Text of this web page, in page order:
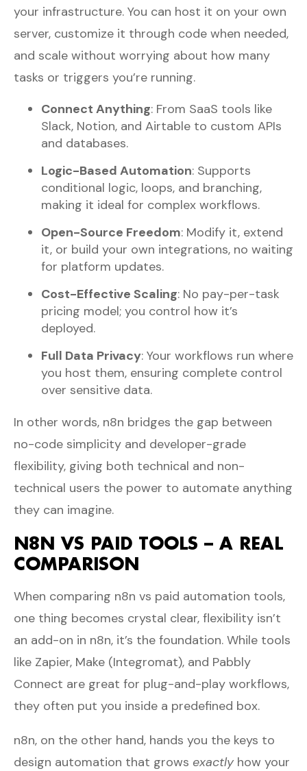
your infrastructure. You can host it on your own
server, customize it through code when needed,
and scale without worrying about how many
tasks or triggers you’re running.
Connect Anything: From SaaS tools like
Slack, Notion, and Airtable to custom APIs
and databases.
Logic-Based Automation: Supports
conditional logic, loops, and branching,
making it ideal for complex workflows.
Open-Source Freedom: Modify it, extend
it, or build your own integrations, no waiting
for platform updates.
Cost-Effective Scaling: No pay-per-task
pricing model; you control how it’s
deployed.
Full Data Privacy: Your workflows run where
you host them, ensuring complete control
over sensitive data.
In other words, n8n bridges the gap between
no-code simplicity and developer-grade
flexibility, giving both technical and non-
technical users the power to automate anything
they can imagine.
N8N VS PAID TOOLS – A REAL
COMPARISON
When comparing n8n vs paid automation tools,
one thing becomes crystal clear, flexibility isn’t
an add-on in n8n, it’s the foundation. While tools
like Zapier, Make (Integromat), and Pabbly
Connect are great for plug-and-play workflows,
they often put you inside a predefined box.
n8n, on the other hand, hands you the keys to
design automation that grows exactlyhow your